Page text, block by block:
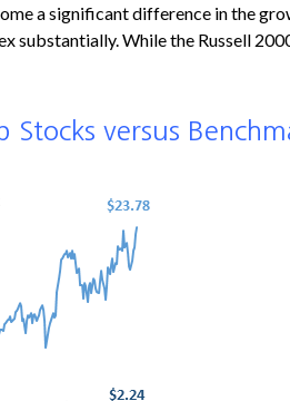
a significant difference in the
substantially. While the Russell
versus